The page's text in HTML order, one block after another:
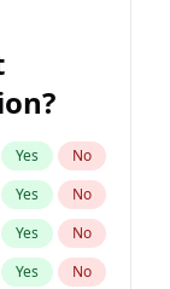
Yes No
Yes No
Yes No
Yes No